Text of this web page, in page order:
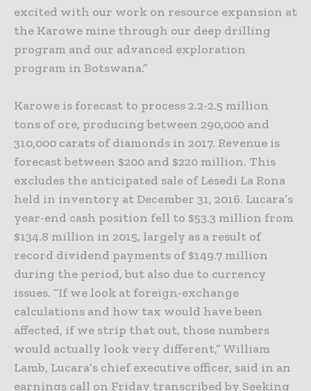
excited with our work on resource expansion at
the Karowe mine through our deep drilling
program and our advanced exploration
program in Botswana.”
Karowe is forecast to process 2.2-2.5 million
tons of ore, producing between 290,000 and
310,000 carats of diamonds in 2017. Revenue is
forecast between $200 and $220 million. This
excludes the anticipated sale of Lesedi La Rona
held in inventory at December 31, 2016. Lucara’s
year-end cash position fell to $53.3 million from
$134.8 million in 2015, largely as a result of
record dividend payments of $149.7 million
during the period, but also due to currency
issues. “If we look at foreign-exchange
calculations and how tax would have been
affected, if we strip that out, those numbers
would actually look very different,” William
Lamb, Lucara’s chief executive officer, said in an
earnings call on Friday transcribed by Seeking